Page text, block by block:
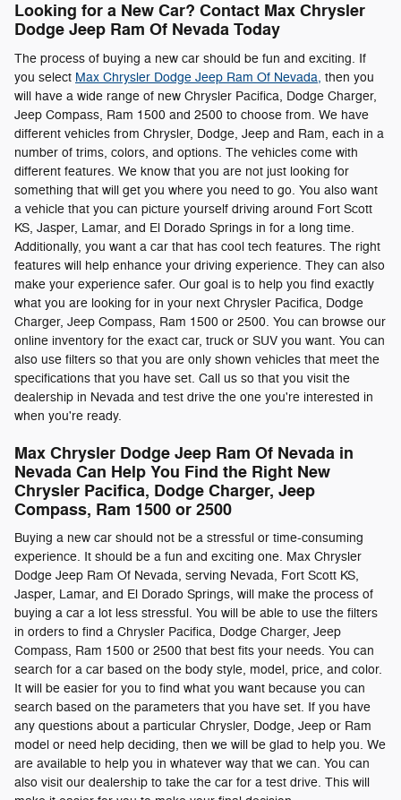
Looking for a New Car? Contact Max Chrysler
Dodge Jeep Ram Of Nevada Today
The process of buying a new car should be fun and exciting. If
you select Max Chrysler Dodge Jeep Ram Of Nevada, then you
will have a wide range of new Chrysler Pacifica, Dodge Charger,
Jeep Compass , Ram 1500 and 2500 to choose from. We have
different vehicles from Chrysler, Dodge, Jeep and Ram, each in a
number of trims, colors, and options. The vehicles come with
different features. We know that you are not just looking for
something that will get you where you need to go. You also want
a vehicle that you can picture yourself driving around Fort Scott
KS, Jasper, Lamar, and El Dorado Springs in for a long time.
Additionally, you want a car that has cool tech features. The right
features will help enhance your driving experience. They can also
make your experience safer. Our goal is to help you find exactly
what you are looking for in your next Chrysler Pacifica, Dodge
Charger, Jeep Compass , Ram 1500 or 2500. You can browse our
online inventory for the exact car, truck or SUV you want. You can
also use filters so that you are only shown vehicles that meet the
specifications that you have set. Call us so that you visit the
dealership in Nevada and test drive the one you're interested in
when you're ready.
Max Chrysler Dodge Jeep Ram Of Nevada in
Nevada Can Help You Find the Right New
Chrysler Pacifica, Dodge Charger, Jeep
Compass , Ram 1500 or 2500
Buying a new car should not be a stressful or time-consuming
experience. It should be a fun and exciting one. Max Chrysler
Dodge Jeep Ram Of Nevada, serving Nevada, Fort Scott KS,
Jasper, Lamar, and El Dorado Springs, will make the process of
buying a car a lot less stressful. You will be able to use the filters
in orders to find a Chrysler Pacifica, Dodge Charger, Jeep
Compass , Ram 1500 or 2500 that best fits your needs. You can
search for a car based on the body style, model, price, and color.
It will be easier for you to find what you want because you can
search based on the parameters that you have set. If you have
any questions about a particular Chrysler, Dodge, Jeep or Ram
model or need help deciding, then we will be glad to help you. We
are available to help you in whatever way that we can. You can
also visit our dealership to take the car for a test drive. This will